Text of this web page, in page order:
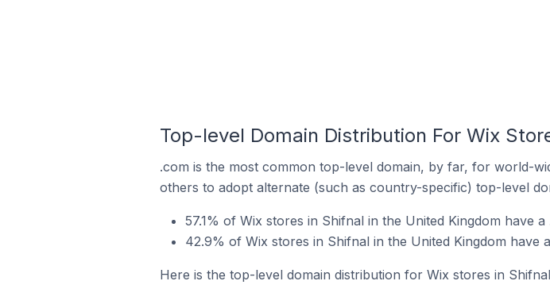
Top-level Domain Distribution For Wix
.com is the most common top-level domain, by far, for world-
others to adopt alternate (such as country-specific) top-level
57.1% of Wix stores in Shifnal in the United Kingdom have a
42.9% of Wix stores in Shifnal in the United Kingdom have
Here is the top-level domain distribution for Wix stores in